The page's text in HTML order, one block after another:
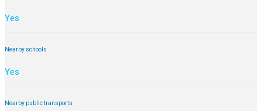
Yes
Nearby schools
Yes
Nearby public transports